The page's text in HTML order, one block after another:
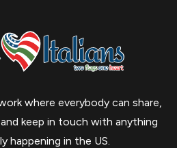
where everybody can share,
keep in touch with anything
happening in the US.